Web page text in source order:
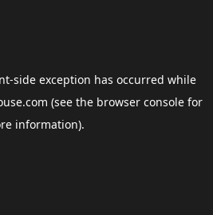
-side exception has occurred while
(see the browser consolefor
information).